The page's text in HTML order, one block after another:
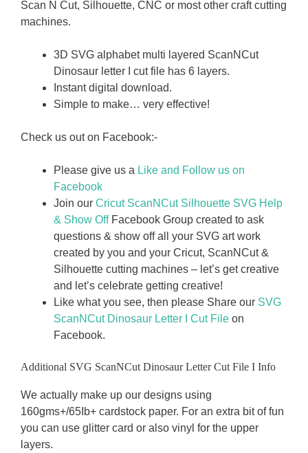
Scan N Cut, Silhouette, CNC or most other craft cutting
machines.
3D SVG alphabet multi layered ScanNCut
Dinosaur letter I cut file has 6 layers.
Instant digital download.
Simple to make… very effective!
Check us out on Facebook:-
Please give us a Like and Follow us on
Facebook
Join our Cricut ScanNCut Silhouette SVG Help
& Show OffFacebook Group created to ask
questions & show off all your SVG art work
created by you and your Cricut, ScanNCut &
Silhouette cutting machines – let’s get creative
and let’s celebrate getting creative!
Like what you see, then please Share our SVG
ScanNCut Dinosaur Letter I
Cut File on
Facebook.
Additional SVG ScanNCut Dinosaur Letter Cut File I Info
We actually make up our designs using
160gms+/65Ib+ cardstock paper. For an extra bit of fun
you can use glitter card or also vinyl for the upper
layers.